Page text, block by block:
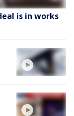
is in works